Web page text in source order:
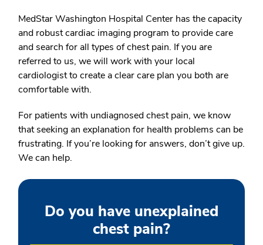
MedStar Washington Hospital Center has the capacity
and robust cardiac imaging program to provide care
and search for all types of chest pain. If you are
referred to us, we will work with your local
cardiologist to create a clear care plan you both are
comfortable with.
For patients with undiagnosed chest pain, we know
that seeking an explanation for health problems can be
frustrating. If you’re looking for answers, don’t give up.
We can help.
Do you have unexplained
chest pain?